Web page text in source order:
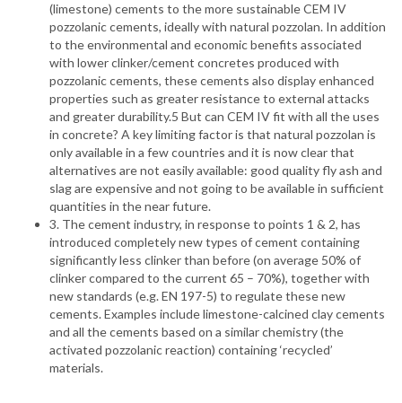
(limestone) cements to the more sustainable CEM IV
pozzolanic cements, ideally with natural pozzolan. In addition
to the environmental and economic benefits associated
with lower clinker/cement concretes produced with
pozzolanic cements, these cements also display enhanced
properties such as greater resistance to external attacks
and greater durability.5 But can CEM IV fit with all the uses
in concrete? A key limiting factor is that natural pozzolan is
only available in a few countries and it is now clear that
alternatives are not easily available: good quality fly ash and
slag are expensive and not going to be available in sufficient
quantities in the near future.
3. The cement industry, in response to points 1 & 2, has
introduced completely new types of cement containing
significantly less clinker than before (on average 50% of
clinker compared to the current 65 – 70%), together with
new standards (e.g. EN 197-5) to regulate these new
cements. Examples include limestone-calcined clay cements
and all the cements based on a similar chemistry (the
activated pozzolanic reaction) containing ‘recycled’
materials.